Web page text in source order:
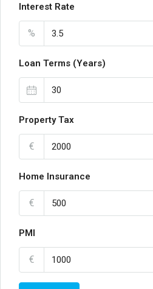
Interest Rate
%
Loan Terms (Years)
Property Tax
€
Home Insurance
€
PMI
€